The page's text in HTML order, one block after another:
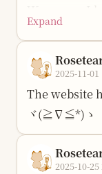
Wuwuwu, I
years. We
Ever since I
have my own
internet, and
boat here.
Sigh, I have
Expand
2025-11-01
The website
ヾ(≧∇≦*)ゝ
2025-10-25